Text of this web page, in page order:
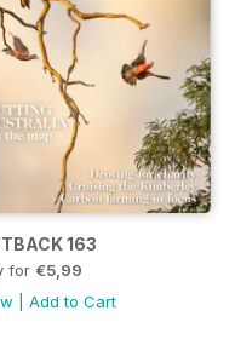
163
for €5,99
Add to Cart